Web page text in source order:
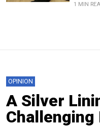
1 MIN
OPINION
A Silver
Challenging